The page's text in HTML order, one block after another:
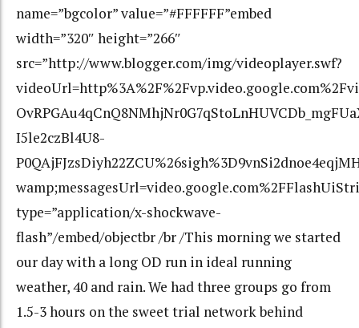
name=”bgcolor” value=”#FFFFFF”embed
width=”320″ height=”266″
src=”http://www.blogger.com/img/videoplayer.swf?
I5le2czBl4U8-
type=”application/x-shockwave-
flash”/embed/objectbr /br /This morning we started
our day with a long OD run in ideal running
weather, 40 and rain. We had three groups go from
1.5-3 hours on the sweet trial network behind